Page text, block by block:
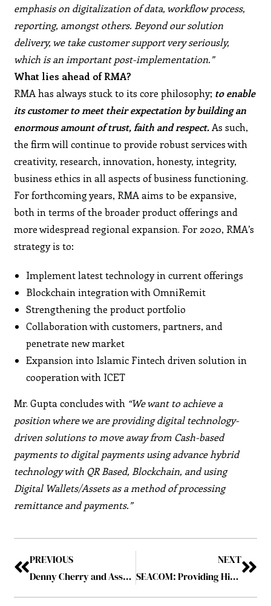
emphasis on digitalization of data, workflow process,
reporting, amongst others. Beyond our solution
delivery, we take customer support very seriously,
which is an important post-implementation.”
What lies ahead of RMA?
RMA has always stuck to its core philosophy; to enable
its customer to meet their expectation by building an
enormous amount of trust, faith and respect. As such,
the firm will continue to provide robust services with
creativity, research, innovation, honesty, integrity,
business ethics in all aspects of business functioning.
For forthcoming years, RMA aims to be expansive,
both in terms of the broader product offerings and
more widespread regional expansion. For 2020, RMA’s
strategy is to:
Implement latest technology in current offerings
Blockchain integration with OmniRemit
Strengthening the product portfolio
Collaboration with customers, partners, and
penetrate new market
Expansion into Islamic Fintech driven solution in
cooperation with ICET
Mr. Gupta concludes with “We want to achieve a
position where we are providing digital technology-
driven solutions to move away from Cash-based
payments to digital payments using advance hybrid
technology with QR Based, Blockchain, and using
Digital Wallets/Assets as a method of processing
remittance and payments.”
PREVIOUS
Denny Cherry and Associates Consulting: A Globally Renowned Expert in Cloud and Database Solutions
NEXT
SEACOM: Providing High-Quality Communications and Cloud Solutions